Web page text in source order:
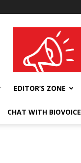
wellness India Expo
EDITOR’S ZONE
CHAT WITH BIOVOICE